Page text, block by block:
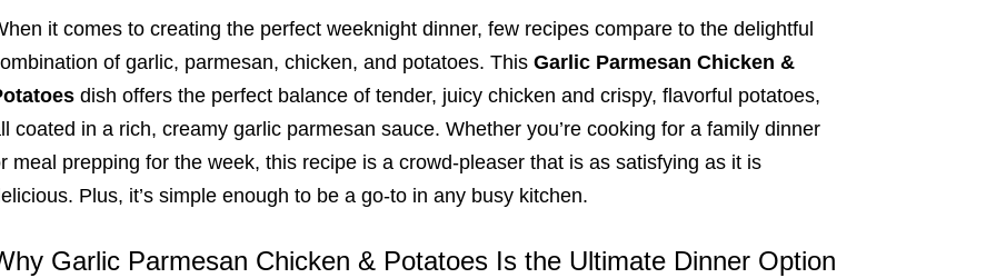
it comes to creating the perfect weeknight dinner, few recipes compare to the delightful
of garlic, parmesan, chicken, and potatoes. This Garlic Parmesan Chicken &
dish offers the perfect balance of tender, juicy chicken and crispy, flavorful potatoes,
coated in a rich, creamy garlic parmesan sauce. Whether you’re cooking for a family dinner
meal prepping for the week, this recipe is a crowd-pleaser that is as satisfying as it is
Plus, it’s simple enough to be a go-to in any busy kitchen.
Garlic Parmesan Chicken & Potatoes Is the Ultimate Dinner Option